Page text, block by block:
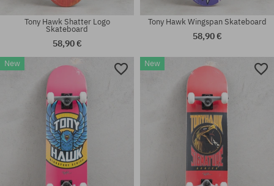
Available sizes:
Available sizes:
Tony Hawk Shatter Logo
Skateboard
58,90 €
Tony Hawk Wingspan Skateboard
58,90 €
New New